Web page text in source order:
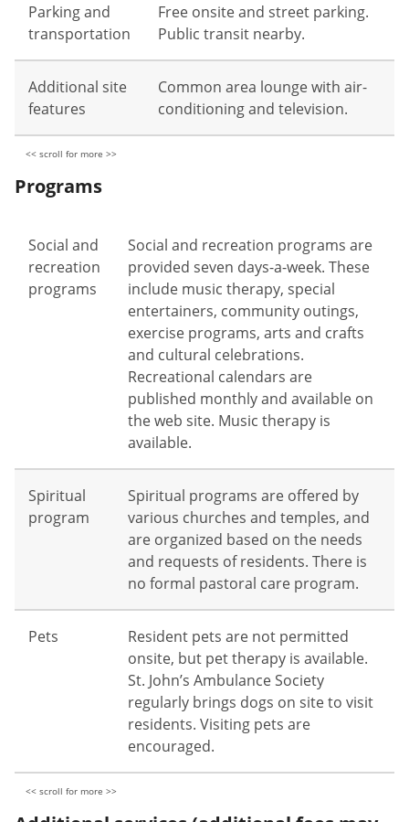
Parking and
transportation
Free onsite and street parking.
Public transit nearby.
Additional site
features
Common area lounge with air-
conditioning and television.
Programs
Social and
recreation
programs
Social and recreation programs are
provided seven days-a-week. These
include music therapy, special
entertainers, community outings,
exercise programs, arts and crafts
and cultural celebrations.
Recreational calendars are
published monthly and available on
the web site. Music therapy is
available.
Spiritual
program
Spiritual programs are offered by
various churches and temples, and
are organized based on the needs
and requests of residents. There is
no formal pastoral care program.
Pets
Resident pets are not permitted
onsite, but pet therapy is available.
St. John’s Ambulance Society
regularly brings dogs on site to visit
residents. Visiting pets are
encouraged.